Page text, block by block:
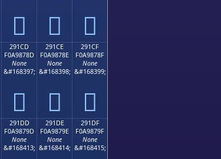
𩆽 𩆾 𩆿
291CD
F0A9878D
None
&#168397;
𩇍
291CE
F0A9878E
None
&#168398;
𩇎
291CF
F0A9878F
None
&#168399;
𩇏
291DD
F0A9879D
None
&#168413;
291DE
F0A9879E
None
&#168414;
291DF
F0A9879F
None
&#168415;